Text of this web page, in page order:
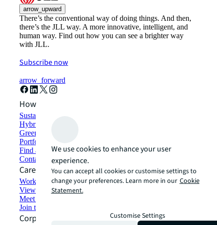
arrow_upward
There’s the conventional way of doing things. And then,
there’s the JLL way. A more innovative, intelligent, and
human way. Find out how you can see a brighter way
with JLL.
Subscribe now
arrow_forward
How can we help?
Sustainability solutions
Hybrid workspace solutions
Green building and leasing
Portfolio management
Find and lease space
Contact us
Careers
Working at JLL
View job opportunities
Meet our people
Join the talent network
Corporate Information
We use cookies to enhance your user
experience.
You can accept all cookies or customise settings to
change your preferences. Learn more in our Cookie
Statement.
Customise Settings